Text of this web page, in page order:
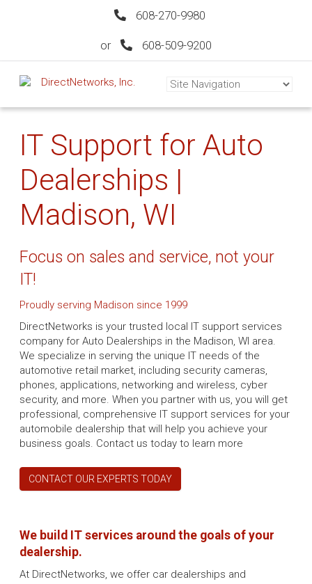
608-270-9980
or 608-509-9200
IT Support for Auto
Dealerships |
Madison, WI
Focus on sales and service, not your
IT!
Proudly serving Madison since 1999
DirectNetworks is your trusted local IT support services
company for Auto Dealerships in the Madison, WI area.
We specialize in serving the unique IT needs of the
automotive retail market, including security cameras,
phones, applications, networking and wireless, cyber
security, and more. When you partner with us, you will get
professional, comprehensive IT support services for your
automobile dealership that will help you achieve your
business goals. Contact us today to learn more
CONTACT OUR EXPERTS TODAY
We build IT services around the goals of your
dealership.
At DirectNetworks, we offer car dealerships and